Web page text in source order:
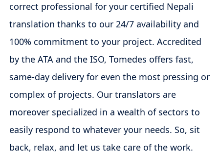
correct professional for your certified Nepali
translation thanks to our 24/7 availability and
100% commitment to your project. Accredited
by the ATA and the ISO, Tomedes offers fast,
same-day delivery for even the most pressing or
complex of projects. Our translators are
moreover specialized in a wealth of sectors to
easily respond to whatever your needs. So, sit
back, relax, and let us take care of the work.